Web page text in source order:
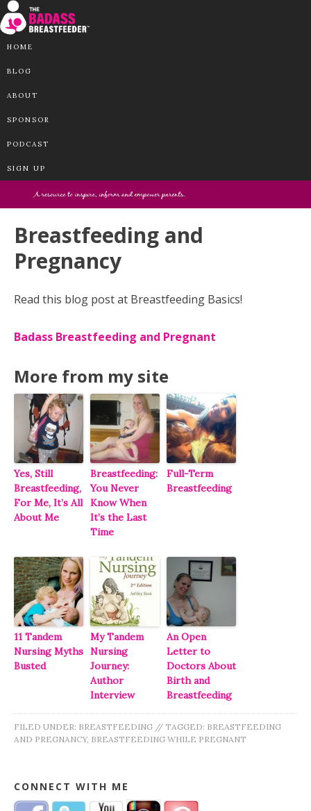
HOME
BLOG
ABOUT
SPONSOR
PODCAST
SIGN UP
Breastfeeding and
Pregnancy
Read this blog post at Breastfeeding Basics!
Badass Breastfeeding and Pregnant
More from my site
Yes, Still
Breastfeeding,
For Me, It’s All
About Me
Breastfeeding:
You Never
Know When
It’s the Last
Time
Full-Term
Breastfeeding
11 Tandem
Nursing Myths
Busted
My Tandem
Nursing
Journey:
Author
Interview
An Open
Letter to
Doctors About
Birth and
Breastfeeding
FILED UNDER: BREASTFEEDING // TAGGED: BREASTFEEDING
AND PREGNANCY, BREASTFEEDING WHILE PREGNANT
CONNECT WITH ME